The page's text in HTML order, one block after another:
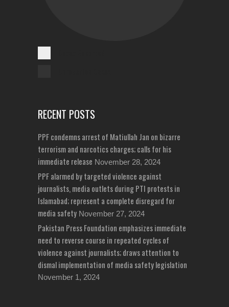
RECENT POSTS
PPF condemns arrest of Matiullah Jan on bizarre
terrorism and narcotics charges; calls for his
immediate release November 28, 2024
PPF alarmed by targeted violence against
journalists, media outlets during PTI protests in
Islamabad; represent a complete disregard for
media safety November 27, 2024
Pakistan Press Foundation emphasizes immediate
need to reverse course in repeated cycles of
violence against journalists; draws attention to
dismal implementation of media safety legislation
November 1, 2024